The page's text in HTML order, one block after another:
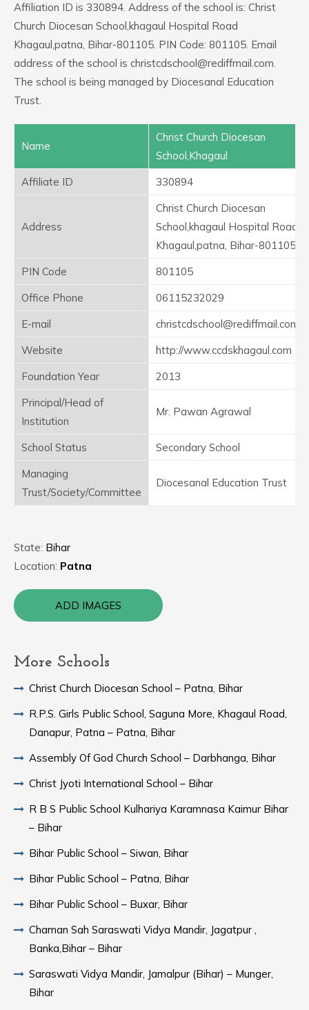
Affiliation ID is 330894. Address of the school is: Christ
Church Diocesan School,khagaul Hospital Road
Khagaul,patna, Bihar-801105. PIN Code: 801105. Email
address of the school is christcdschool@rediffmail.com.
The school is being managed by Diocesanal Education
Trust.
Name
Christ Church Diocesan
School,Khagaul
Affiliate ID
330894
Address
Christ Church Diocesan
School,khagaul Hospital Road
Khagaul,patna, Bihar-801105
PIN Code
801105
Office Phone
06115232029
E-mail
christcdschool@rediffmail.com
Website
http://www.ccdskhagaul.com
Foundation Year
2013
Principal/Head of
Institution
Mr. Pawan Agrawal
School Status
Secondary School
Managing
Trust/Society/Committee
Diocesanal Education Trust
State: Bihar
Location: Patna
ADD IMAGES
More Schools
Christ Church Diocesan School – Patna, Bihar
R.P.S. Girls Public School, Saguna More, Khagaul Road,
Danapur, Patna – Patna, Bihar
Assembly Of God Church School – Darbhanga, Bihar
Christ Jyoti International School – Bihar
R B S Public School Kulhariya Karamnasa Kaimur Bihar
– Bihar
Bihar Public School – Siwan, Bihar
Bihar Public School – Patna, Bihar
Bihar Public School – Buxar, Bihar
Chaman Sah Saraswati Vidya Mandir, Jagatpur ,
Banka,Bihar – Bihar
Saraswati Vidya Mandir, Jamalpur (Bihar) – Munger,
Bihar